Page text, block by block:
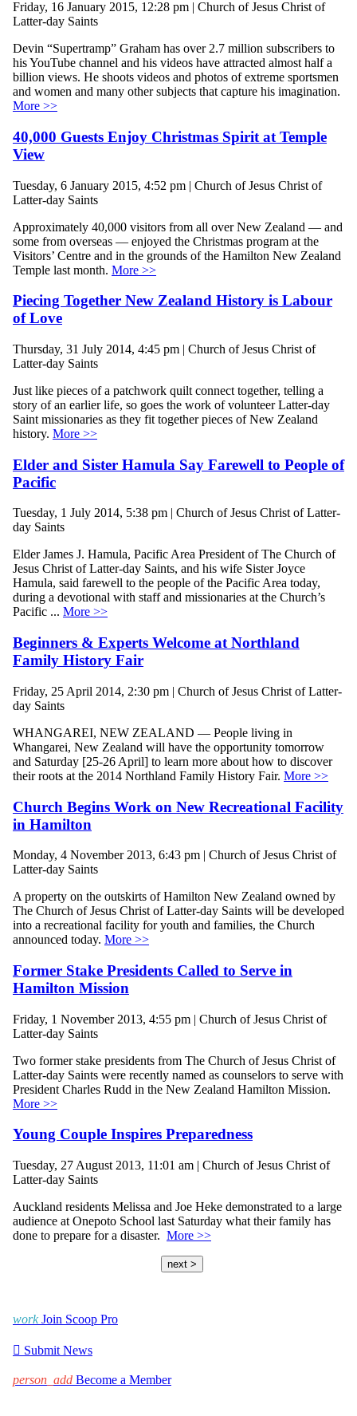
Friday, 16 January 2015, 12:28 pm | Church of Jesus Christ of
Latter-day Saints
Devin “Supertramp” Graham has over 2.7 million subscribers to
his YouTube channel and his videos have attracted almost half a
billion views. He shoots videos and photos of extreme sportsmen
and women and many other subjects that capture his imagination.
More >>
40,000 Guests Enjoy Christmas Spirit at Temple
View
Tuesday, 6 January 2015, 4:52 pm | Church of Jesus Christ of
Latter-day Saints
Approximately 40,000 visitors from all over New Zealand — and
some from overseas — enjoyed the Christmas program at the
Visitors’ Centre and in the grounds of the Hamilton New Zealand
Temple last month. More >>
Piecing Together New Zealand History is Labour
of Love
Thursday, 31 July 2014, 4:45 pm | Church of Jesus Christ of
Latter-day Saints
Just like pieces of a patchwork quilt connect together, telling a
story of an earlier life, so goes the work of volunteer Latter-day
Saint missionaries as they fit together pieces of New Zealand
history. More >>
Elder and Sister Hamula Say Farewell to People of
Pacific
Tuesday, 1 July 2014, 5:38 pm | Church of Jesus Christ of Latter-
day Saints
Elder James J. Hamula, Pacific Area President of The Church of
Jesus Christ of Latter-day Saints, and his wife Sister Joyce
Hamula, said farewell to the people of the Pacific Area today,
during a devotional with staff and missionaries at the Church’s
Pacific ... More >>
Beginners & Experts Welcome at Northland
Family History Fair
Friday, 25 April 2014, 2:30 pm | Church of Jesus Christ of Latter-
day Saints
WHANGAREI, NEW ZEALAND — People living in
Whangarei, New Zealand will have the opportunity tomorrow
and Saturday [25-26 April] to learn more about how to discover
their roots at the 2014 Northland Family History Fair. More >>
Church Begins Work on New Recreational Facility
in Hamilton
Monday, 4 November 2013, 6:43 pm | Church of Jesus Christ of
Latter-day Saints
A property on the outskirts of Hamilton New Zealand owned by
The Church of Jesus Christ of Latter-day Saints will be developed
into a recreational facility for youth and families, the Church
announced today. More >>
Former Stake Presidents Called to Serve in
Hamilton Mission
Friday, 1 November 2013, 4:55 pm | Church of Jesus Christ of
Latter-day Saints
Two former stake presidents from The Church of Jesus Christ of
Latter-day Saints were recently named as counselors to serve with
President Charles Rudd in the New Zealand Hamilton Mission.
More >>
Young Couple Inspires Preparedness
Tuesday, 27 August 2013, 11:01 am | Church of Jesus Christ of
Latter-day Saints
Auckland residents Melissa and Joe Heke demonstrated to a large
audience at Onepoto School last Saturday what their family has
done to prepare for a disaster. More >>
next >
work Join Scoop Pro
 Submit News
person_add Become a Member